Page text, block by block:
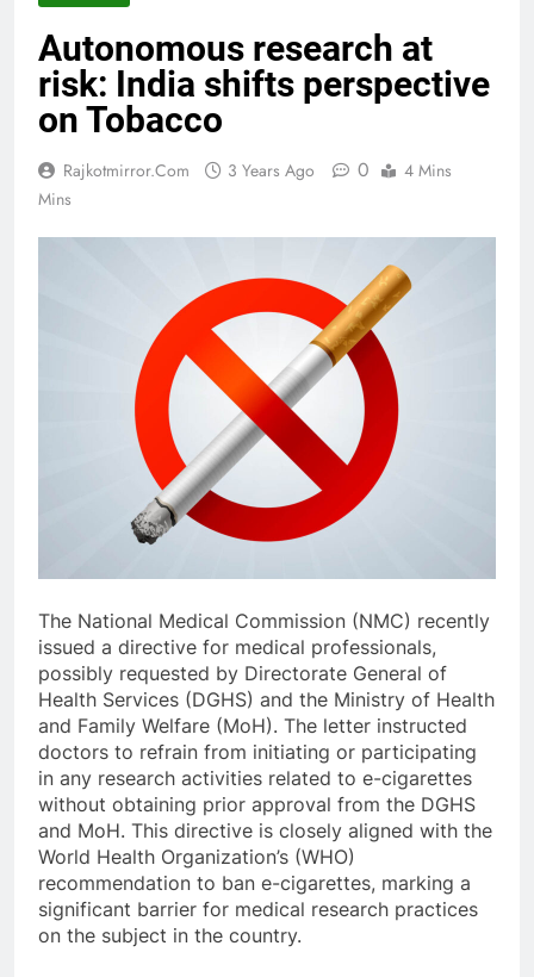
Autonomous research at
risk: India shifts perspective
on Tobacco
Rajkotmirror.com 3 Years Ago 0
4 Mins
Mins
The National Medical Commission (NMC) recently
issued a directive for medical professionals,
possibly requested by Directorate General of
Health Services (DGHS) and the Ministry of Health
and Family Welfare (MoH). The letter instructed
doctors to refrain from initiating or participating
in any research activities related to e-cigarettes
without obtaining prior approval from the DGHS
and MoH. This directive is closely aligned with the
World Health Organization’s (WHO)
recommendation to ban e-cigarettes, marking a
significant barrier for medical research practices
on the subject in the country.